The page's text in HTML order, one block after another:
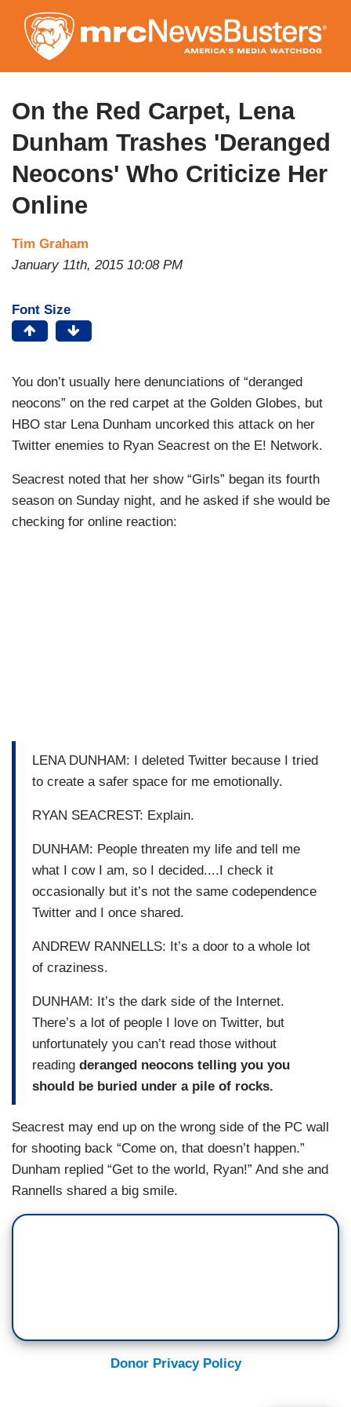
to
main
content
On the Red Carpet, Lena
Dunham Trashes 'Deranged
Neocons' Who Criticize Her
Online
Tim Graham
January 11th, 2015 10:08 PM
Font Size
You don’t usually here denunciations of “deranged
neocons” on the red carpet at the Golden Globes, but
HBO star Lena Dunham uncorked this attack on her
Twitter enemies to Ryan Seacrest on the E! Network.
Seacrest noted that her show “Girls” began its fourth
season on Sunday night, and he asked if she would be
checking for online reaction:
LENA DUNHAM: I deleted Twitter because I tried
to create a safer space for me emotionally.
RYAN SEACREST: Explain.
DUNHAM: People threaten my life and tell me
what I cow I am, so I decided....I check it
occasionally but it’s not the same codependence
Twitter and I once shared.
ANDREW RANNELLS: It’s a door to a whole lot
of craziness.
DUNHAM: It’s the dark side of the Internet.
There’s a lot of people I love on Twitter, but
unfortunately you can’t read those without
reading deranged neocons telling you you
should be buried under a pile of rocks.
Seacrest may end up on the wrong side of the PC wall
for shooting back “Come on, that doesn’t happen.”
Dunham replied “Get to the world, Ryan!” And she and
Rannells shared a big smile.
Donor Privacy Policy